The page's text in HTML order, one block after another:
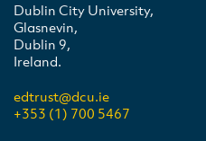
Dublin City University,
Glasnevin,
Dublin 9,
Ireland.
edtrust@dcu.ie
+353 (1) 700 5467